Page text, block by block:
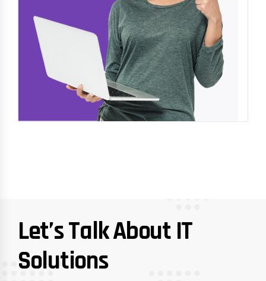
Let’s Talk About IT
Solutions